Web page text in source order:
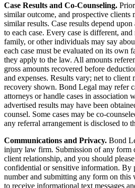
Case Results and Co-Counseling.
similar outcome, and prospective clients
similar results. Case results depend
to each case. Every case is different,
family, or other individuals may say
each case must be evaluated on its own
they apply to the law. All amounts
gross amounts recovered before
and expenses. Results vary; net to client
recovery shown. Bond Legal may refer
attorneys or handle cases in association
advertised results may have been
counsel. Some cases may be co-
any referral arrangement is disclosed to
Communications and Privacy. Bond
injury law firm. Submission of any form
client relationship, and you should
confidential or sensitive information. By
number and submitting any form on this
to receive informational text messages